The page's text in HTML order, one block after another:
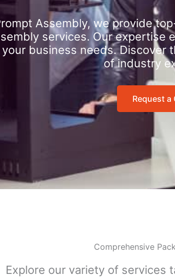
Assembly, we provide
services. Our expertise
business needs. Discover
of industry
Request a
Comprehensive
Explore our variety of services